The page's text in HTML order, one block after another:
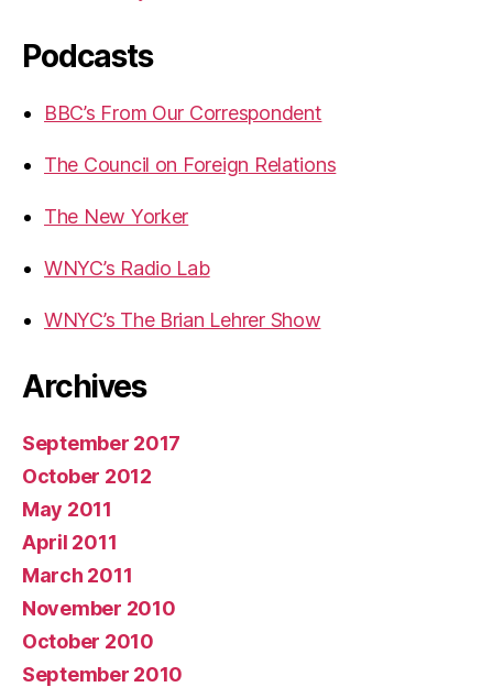
Podcasts
BBC’s From Our Correspondent
The Council on Foreign Relations
The New Yorker
WNYC’s Radio Lab
WNYC’s The Brian Lehrer Show
Archives
September 2017
October 2012
May 2011
April 2011
March 2011
November 2010
October 2010
September 2010